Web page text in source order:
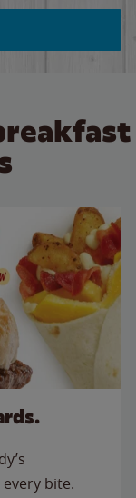
bite.